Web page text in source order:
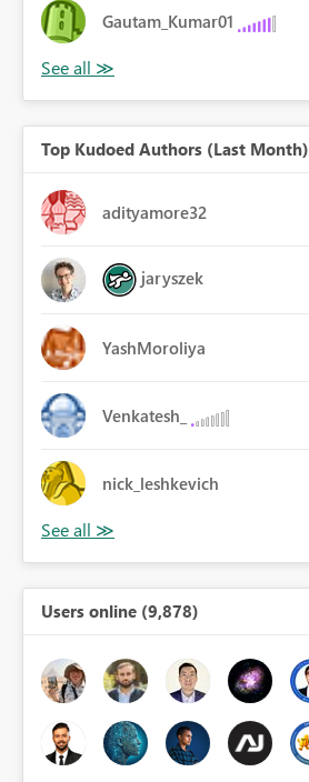
Gautam_Kumar01
Top Kudoed Authors (Last Month)
adityamore32
jaryszek
YashMoroliya
Venkatesh_
nick_leshkevich
Users online (9,878)